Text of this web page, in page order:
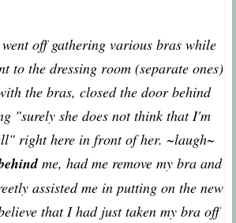
off gathering various bras while
to the dressing room (separate ones)
the bras, closed the door behind
"surely she does not think that I'm
right here in front of her. ~laugh~
me, had me remove my bra and
assisted me in putting on the new
that I had just taken my bra off